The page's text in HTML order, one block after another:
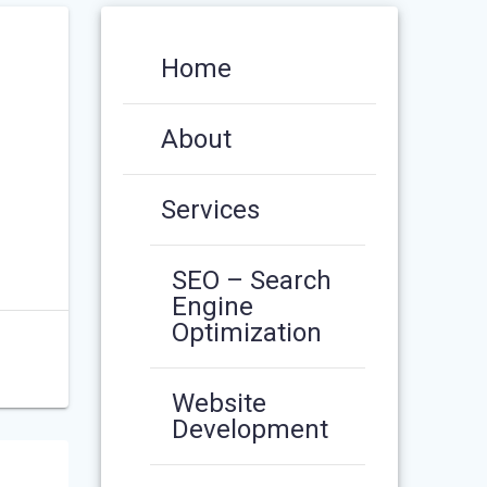
Home
About
Services
SEO – Search
Engine
Optimization
Website
Development